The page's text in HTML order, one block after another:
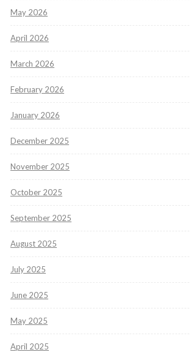
May 2026
April 2026
March 2026
February 2026
January 2026
December 2025
November 2025
October 2025
September 2025
August 2025
July 2025
June 2025
May 2025
April 2025